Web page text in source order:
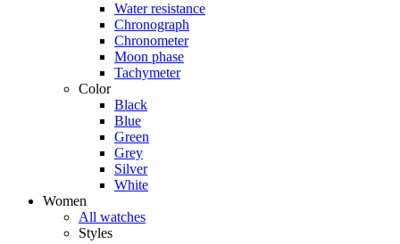
Water resistance
Chronograph
Chronometer
Moon phase
Tachymeter
Color
Black
Blue
Green
Grey
Silver
White
Women
All watches
Styles